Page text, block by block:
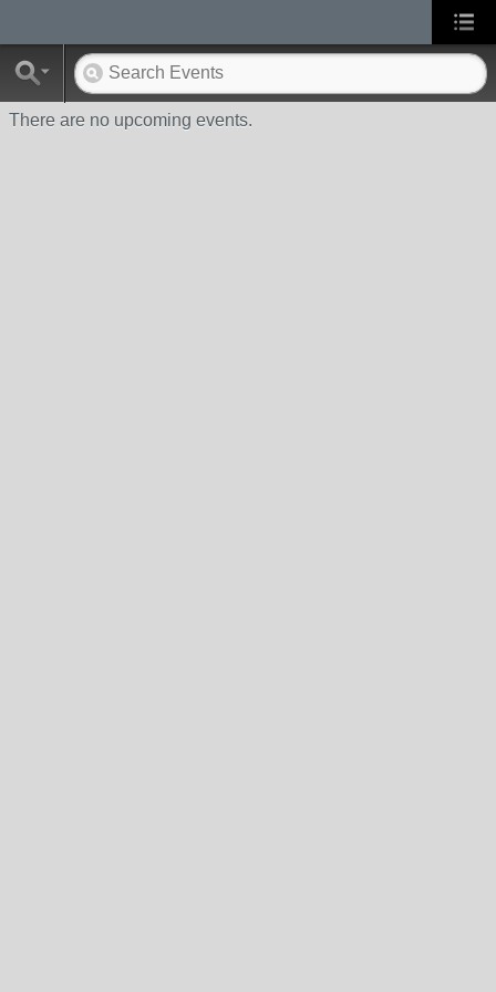
There are no upcoming events.